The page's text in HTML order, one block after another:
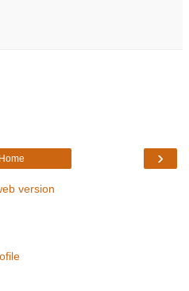
›
Home
version